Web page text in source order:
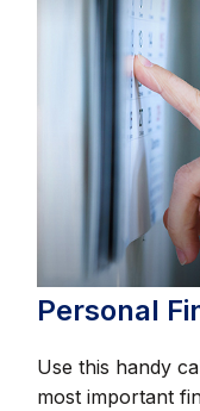
Personal
Use this handy
most important